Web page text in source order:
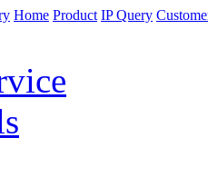
Home Product IP Query